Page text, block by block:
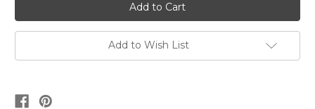
Add to Wish List